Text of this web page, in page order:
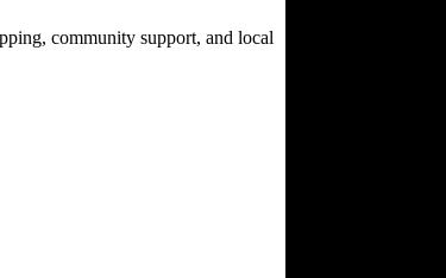
community support, and local